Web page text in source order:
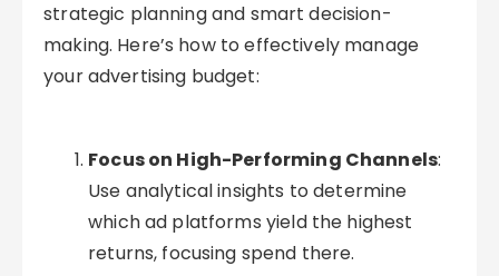
strategic planning and smart decision-
making. Here’s how to effectively manage
your advertising budget:
Focus on High-Performing Channels:
Use analytical insights to determine
which ad platforms yield the highest
returns, focusing spend there.